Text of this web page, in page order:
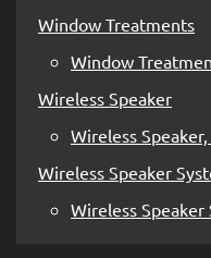
Window Treatments
Window
Wireless Speaker
Wireless
Wireless Speaker
Wireless Speaker